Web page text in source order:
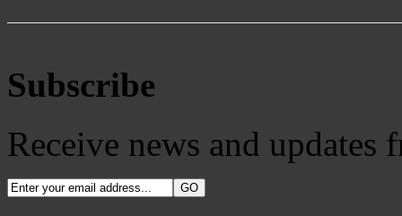
Subscribe
Receive news and updates